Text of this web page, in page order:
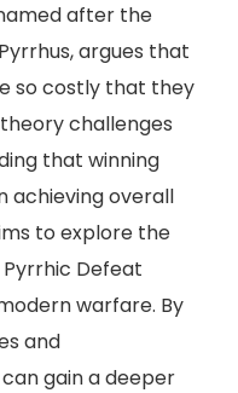
after the
argues that
so costly that they
challenges
that winning
achieving overall
to explore the
Defeat
warfare. By
and
gain a deeper